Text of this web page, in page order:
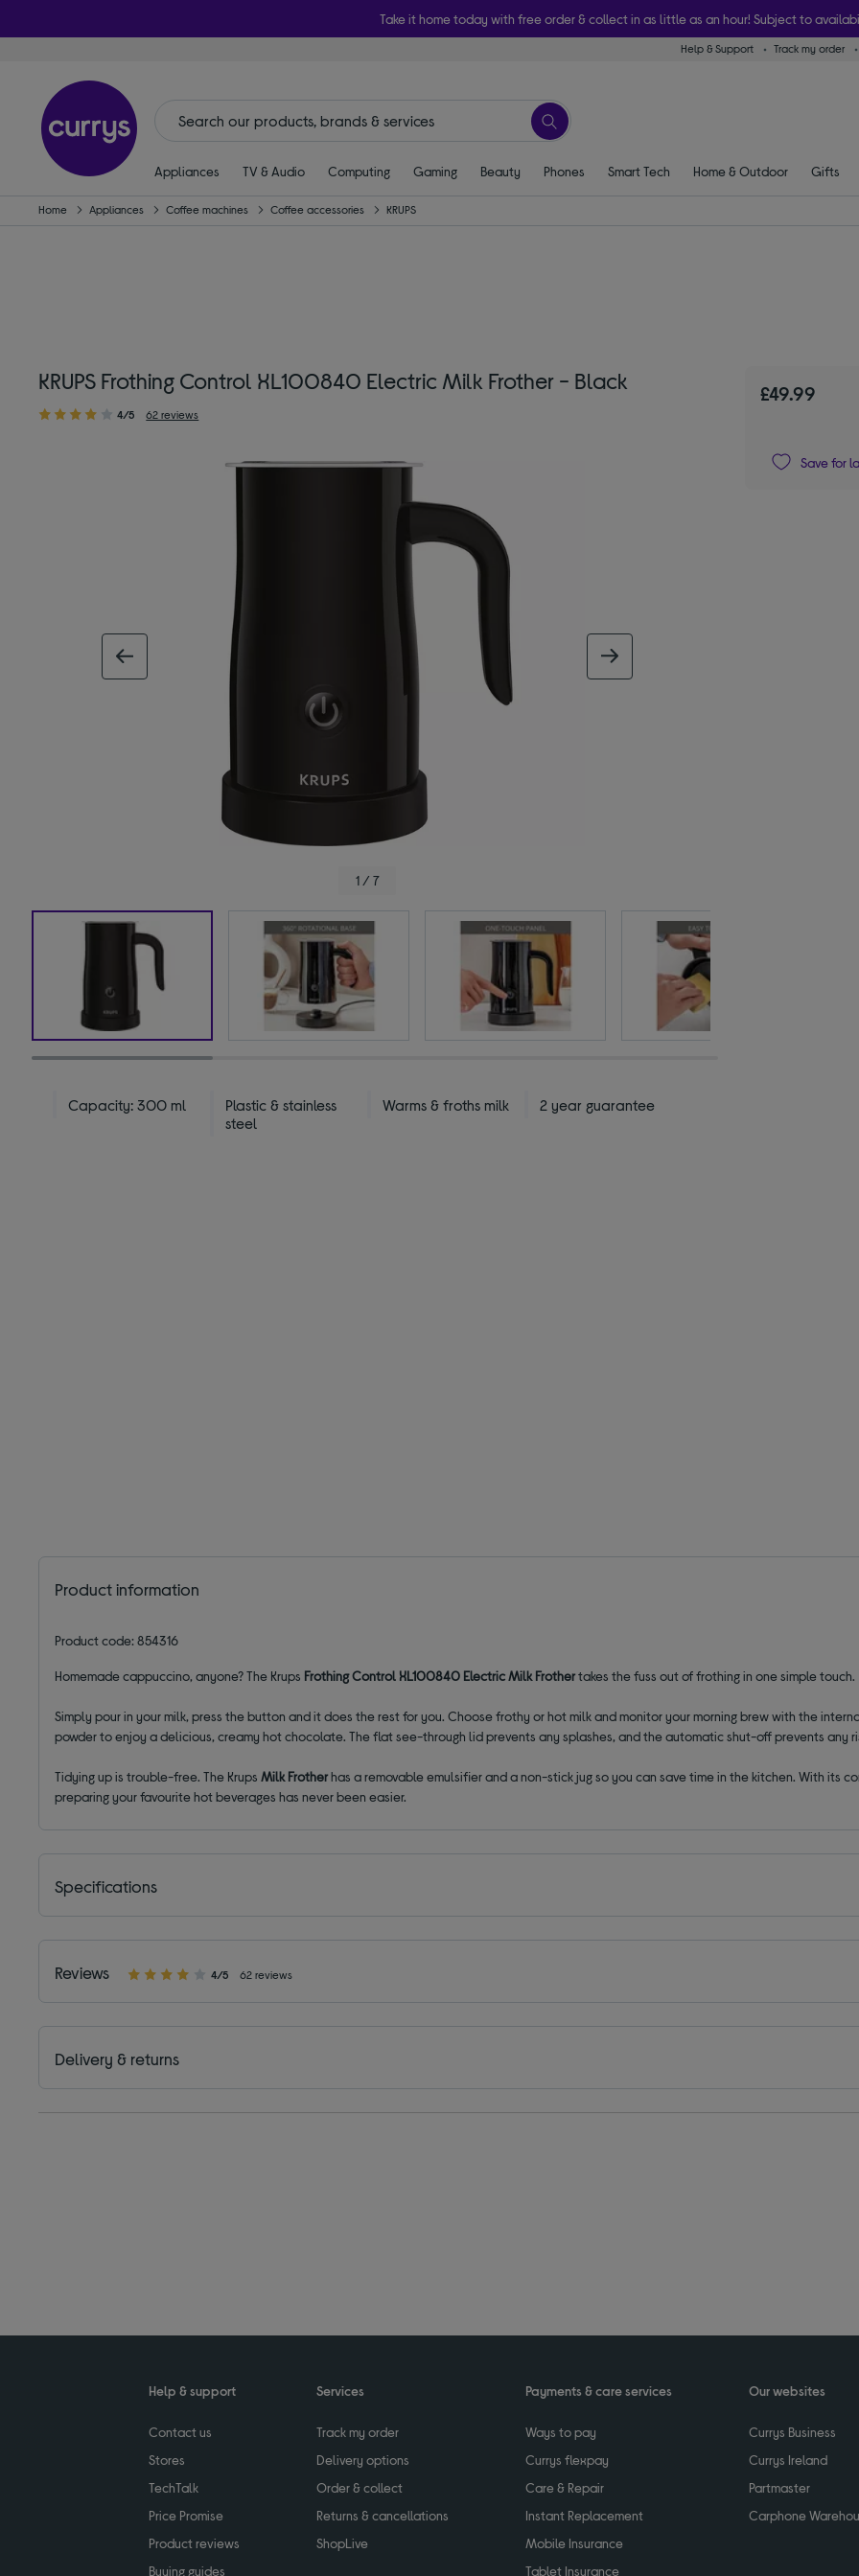
Take it home today with free order & collect in as little as an hour! Subject to
Help & Support Track my order
Appliances TV & Audio Computing Gaming Beauty Phones Smart Tech Home & Outdoor Gifts
Home Appliances Coffee machines Coffee accessories KRUPS
KRUPS Frothing Control XL100840 Electric Milk Frother - Black
4/5 62 reviews
1 / 7
Capacity: 300 ml
Plastic & stainless
steel
Warms & froths milk 2 year guarantee
£49.99
Save for
Product information
Product code: 854316
Homemade cappuccino, anyone? The Krups Frothing Control XL100840 Electric Milk Frothertakes the fuss out of frothing in one simple touch.
Simply pour in your milk, press the button and it does the rest for you. Choose frothy or hot milk and monitor your morning brew with the
powder to enjoy a delicious, creamy hot chocolate. The flat see-through lid prevents any splashes, and the automatic shut-off prevents any
Tidying up is trouble-free. The KrupsMilk Frotherhas a removable emulsifier and a non-stick jug so you can save time in the kitchen. With its
preparing your favourite hot beverages has never been easier.
Specifications
Reviews 4/5 62 reviews
Delivery & returns
Help & support
Contact us
Stores
TechTalk
Price Promise
Product reviews
Buying guides
Services
Track my order
Delivery options
Order & collect
Returns & cancellations
ShopLive
Payments & care services
Ways to pay
Currys flexpay
Care & Repair
Instant Replacement
Mobile Insurance
Tablet Insurance
Our websites
Currys Business
Currys Ireland
Partmaster
Carphone